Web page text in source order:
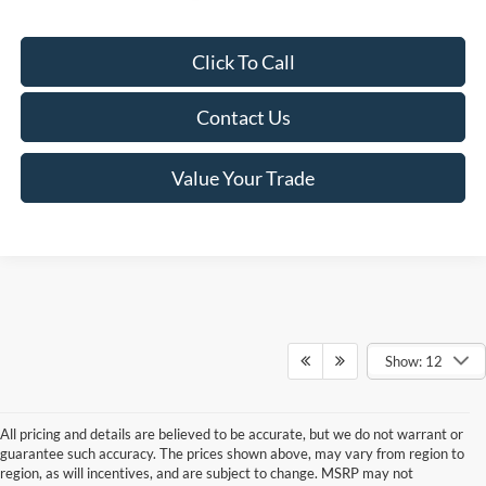
Click To Call
Contact Us
Value Your Trade
Show: 12
All pricing and details are believed to be accurate, but we do not warrant or
guarantee such accuracy. The prices shown above, may vary from region to
region, as will incentives, and are subject to change. MSRP may not